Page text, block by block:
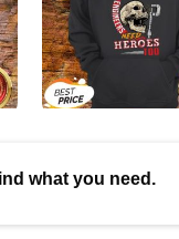
what you need.